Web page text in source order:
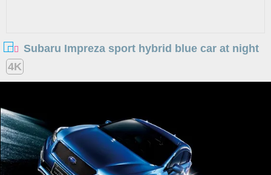
Subaru Impreza sport hybrid blue car at night
4K